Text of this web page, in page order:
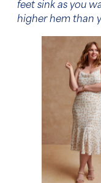
feet sink as you
higher hem than